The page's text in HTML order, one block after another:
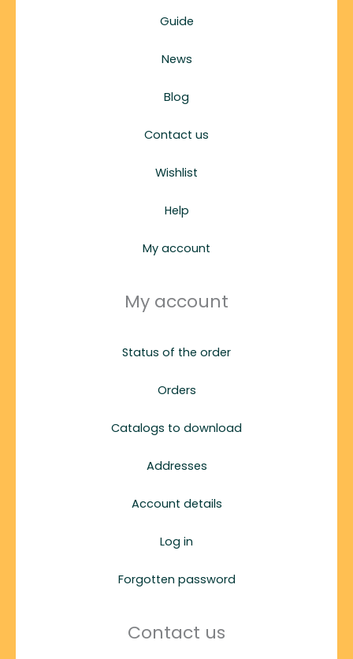
Guide
News
Blog
Contact us
Wishlist
Help
My account
My account
Status of the order
Orders
Catalogs to download
Addresses
Account details
Log in
Forgotten password
Contact us